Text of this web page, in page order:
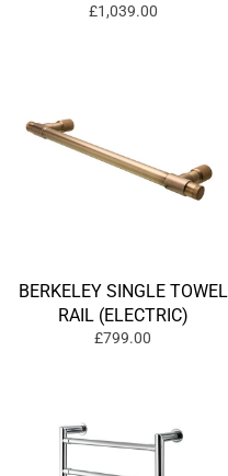
£1,039.00
BERKELEY SINGLE TOWEL
RAIL (ELECTRIC)
£799.00